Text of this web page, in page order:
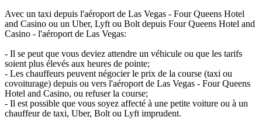
Avec un taxi depuis l'aéroport de Las Vegas - Four Queens Hotel
and Casino ou un Uber, Lyft ou Bolt depuis Four Queens Hotel and
Casino - l'aéroport de Las Vegas:
- Il se peut que vous deviez attendre un véhicule ou que les tarifs
soient plus élevés aux heures de pointe;
- Les chauffeurs peuvent négocier le prix de la course (taxi ou
covoiturage) depuis ou vers l'aéroport de Las Vegas - Four Queens
Hotel and Casino, ou refuser la course;
- Il est possible que vous soyez affecté à une petite voiture ou à un
chauffeur de taxi, Uber, Bolt ou Lyft imprudent.